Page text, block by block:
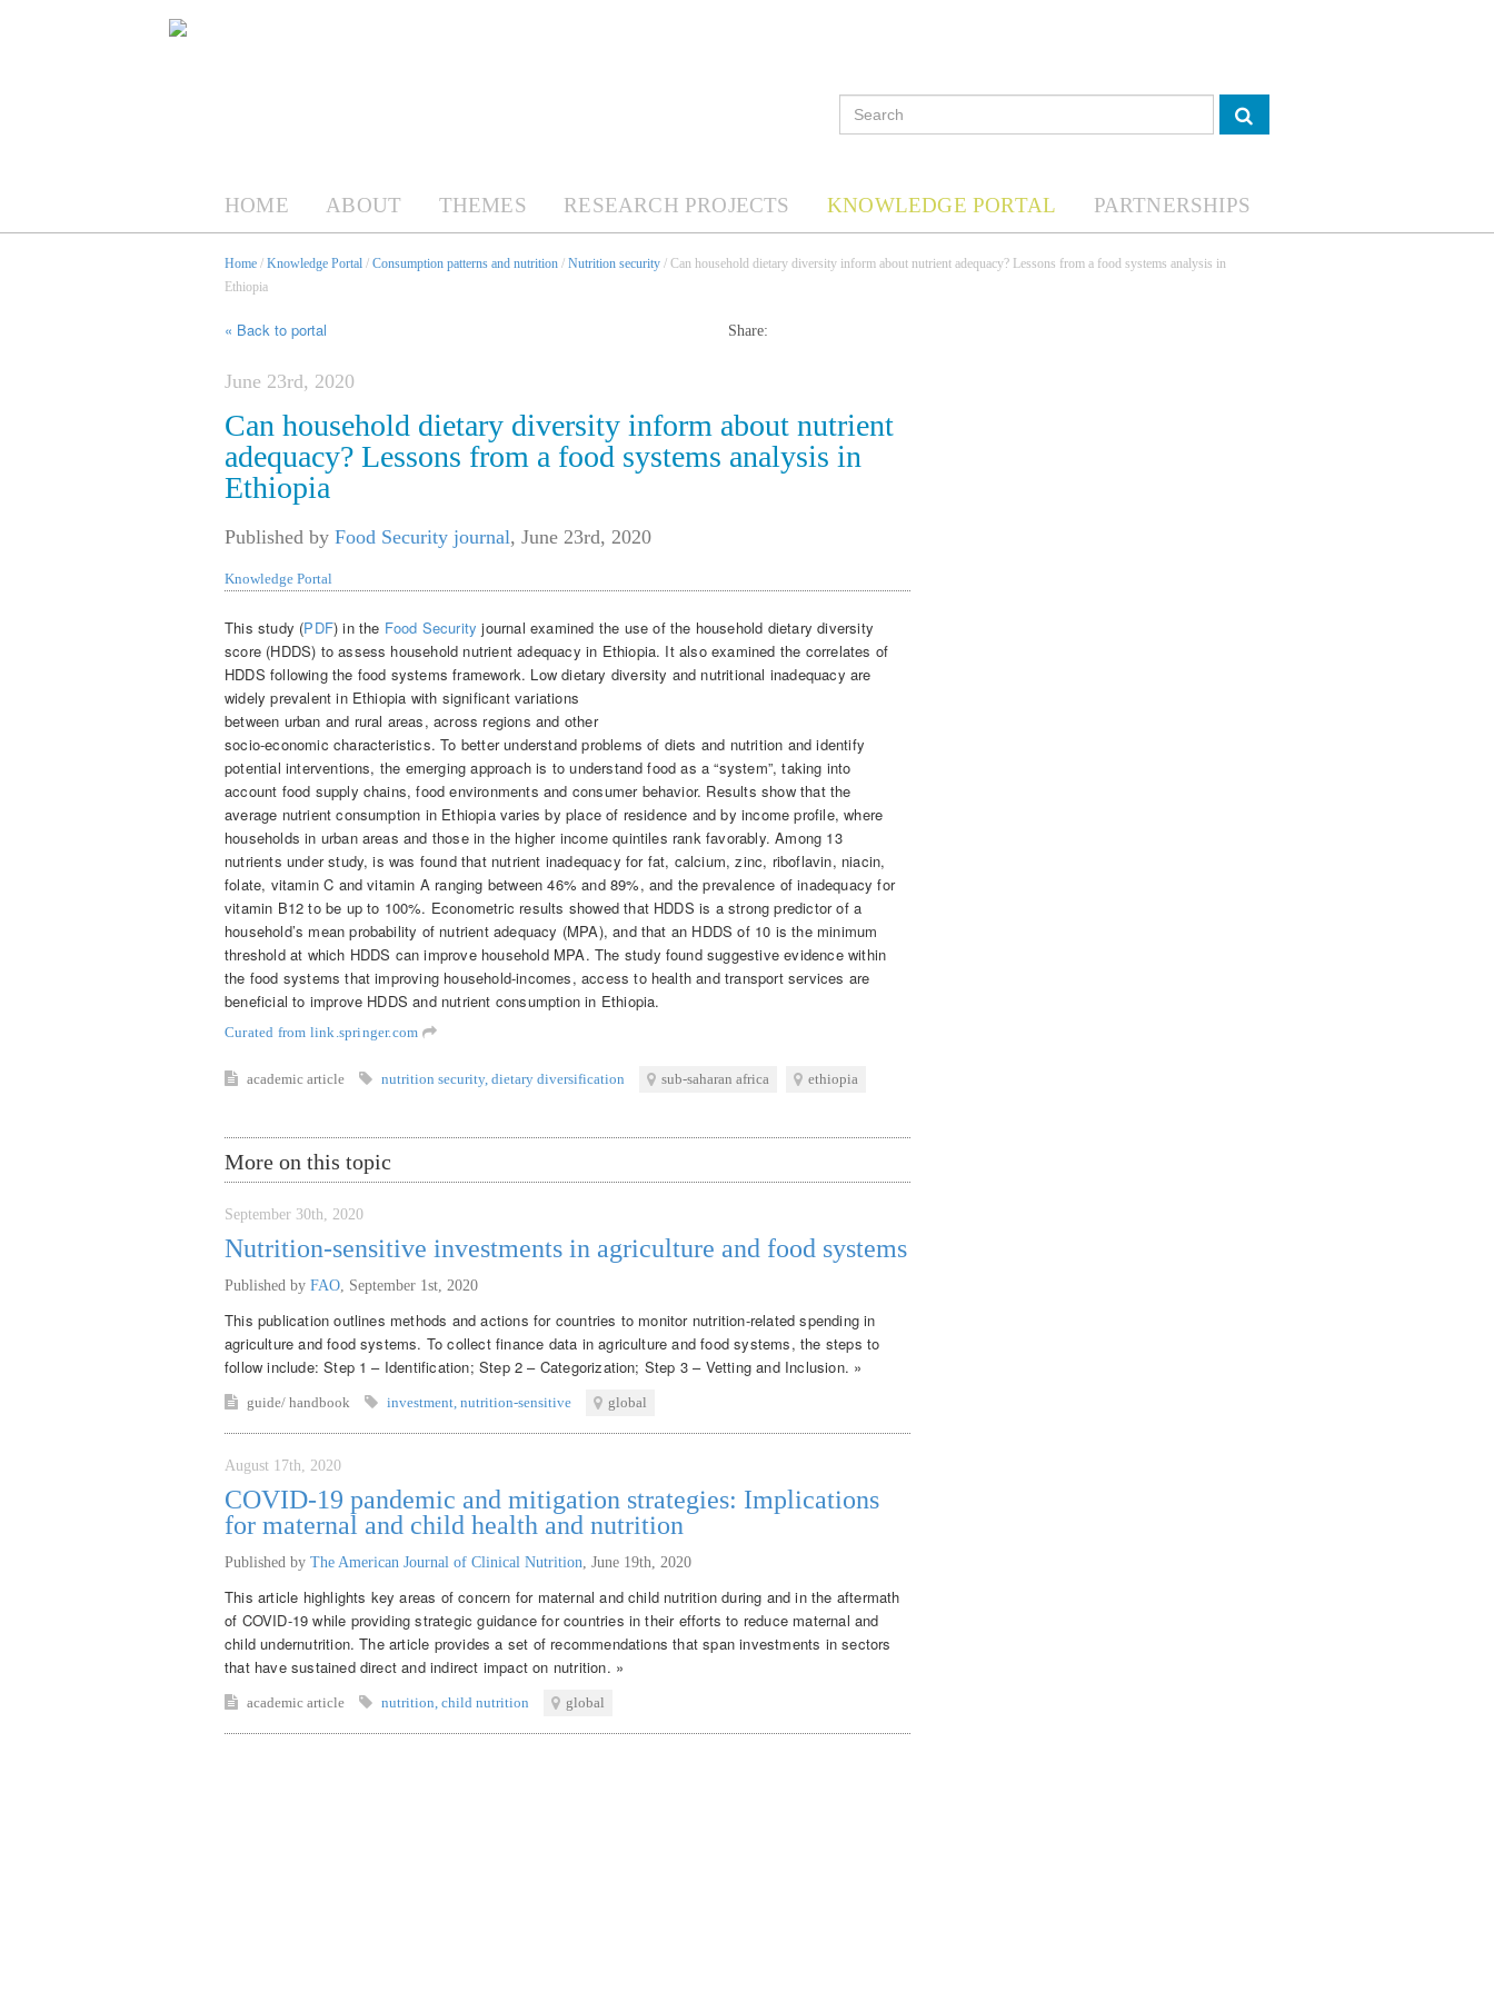
HOME ABOUT THEMES RESEARCH PROJECTS KNOWLEDGE PORTAL PARTNERSHIPS
Home / Knowledge Portal / Consumption patterns and nutrition / Nutrition security / Can household dietary diversity inform about nutrient adequacy? Lessons from a food systems analysis in
Ethiopia
« Back to portal Share:
June 23rd, 2020
Can household dietary diversity inform about nutrient
adequacy? Lessons from a food systems analysis in
Ethiopia
Published by Food Security journal, June 23rd, 2020
Knowledge Portal
This study (PDF) in the Food Security journal examined the use of the household dietary diversity
score (HDDS) to assess household nutrient adequacy in Ethiopia. It also examined the correlates of
HDDS following the food systems framework. Low dietary diversity and nutritional inadequacy are
widely prevalent in Ethiopia with significant variations
between urban and rural areas, across regions and other
socio-economic characteristics. To better understand problems of diets and nutrition and identify
potential interventions, the emerging approach is to understand food as a “system”, taking into
account food supply chains, food environments and consumer behavior. Results show that the
average nutrient consumption in Ethiopia varies by place of residence and by income profile, where
households in urban areas and those in the higher income quintiles rank favorably. Among 13
nutrients under study, is was found that nutrient inadequacy for fat, calcium, zinc, riboflavin, niacin,
folate, vitamin C and vitamin A ranging between 46% and 89%, and the prevalence of inadequacy for
vitamin B12 to be up to 100%. Econometric results showed that HDDS is a strong predictor of a
household’s mean probability of nutrient adequacy (MPA), and that an HDDS of 10 is the minimum
threshold at which HDDS can improve household MPA. The study found suggestive evidence within
the food systems that improving household-incomes, access to health and transport services are
beneficial to improve HDDS and nutrient consumption in Ethiopia.
Curated from link.springer.com
academic article nutrition security, dietary diversification sub-saharan africa ethiopia
More on this topic
September 30th, 2020
Nutrition-sensitive investments in agriculture and food systems
Published by FAO September 1st, 2020
This publication outlines methods and actions for countries to monitor nutrition-related spending in
agriculture and food systems. To collect finance data in agriculture and food systems, the steps to
follow include: Step 1 – Identification; Step 2 – Categorization; Step 3 – Vetting and Inclusion. »
guide/ handbook investment nutrition-sensitive global
August 17th, 2020
COVID-19 pandemic and mitigation strategies: Implications
for maternal and child health and nutrition
Published by The American Journal of Clinical Nutrition June 19th, 2020
This article highlights key areas of concern for maternal and child nutrition during and in the aftermath
of COVID-19 while providing strategic guidance for countries in their efforts to reduce maternal and
child undernutrition. The article provides a set of recommendations that span investments in sectors
that have sustained direct and indirect impact on nutrition. »
academic article nutrition child nutrition global